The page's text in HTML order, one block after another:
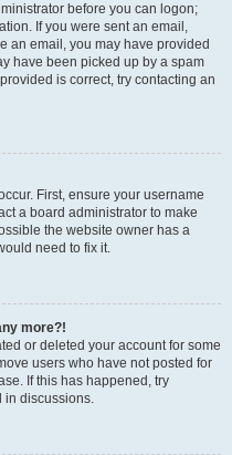
before you can logon;
If you were sent an email,
an email, you may have provided
have been picked up by a spam
is correct, try contacting an
First, ensure your username
a board administrator to make
the website owner has a
need to fix it.
more?!
or deleted your account for some
users who have not posted for
If this has happened, try
in discussions.